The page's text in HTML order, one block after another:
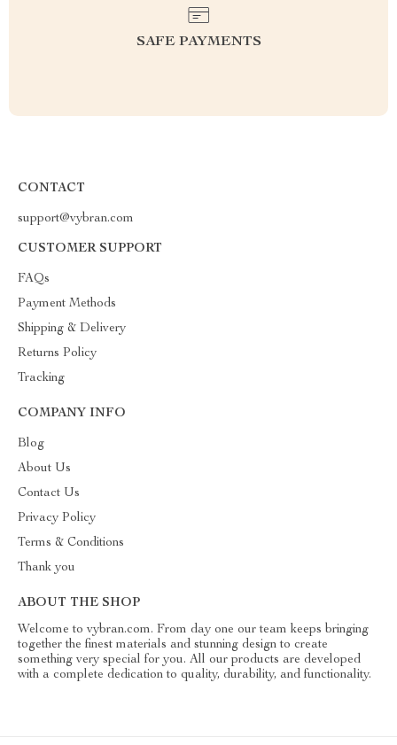
SAFE PAYMENTS
CONTACT
support@vybran.com
CUSTOMER SUPPORT
FAQs
Payment Methods
Shipping & Delivery
Returns Policy
Tracking
COMPANY INFO
Blog
About Us
Contact Us
Privacy Policy
Terms & Conditions
Thank you
ABOUT THE SHOP
Welcome to vybran.com. From day one our team keeps bringing
together the finest materials and stunning design to create
something very special for you. All our products are developed
with a complete dedication to quality, durability, and functionality.